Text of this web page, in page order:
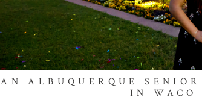
AN ALBUQUERQUE SENIOR
IN WACO